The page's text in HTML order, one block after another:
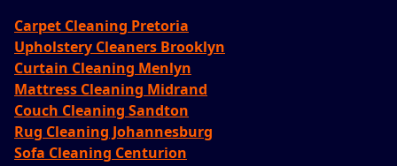
Carpet Cleaning Pretoria
Upholstery Cleaners Brooklyn
Curtain Cleaning Menlyn
Mattress Cleaning Midrand
Couch Cleaning Sandton
Rug Cleaning Johannesburg
Sofa Cleaning Centurion